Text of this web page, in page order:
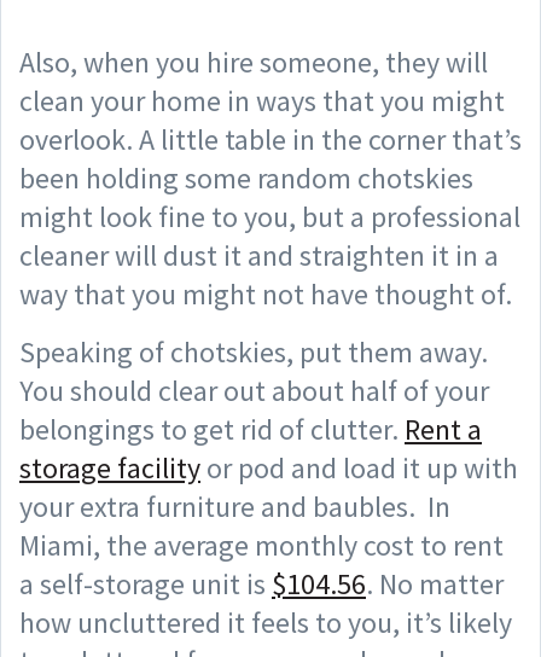
Also, when you hire someone, they will
clean your home in ways that you might
overlook. A little table in the corner that’s
been holding some random chotskies
might look fine to you, but a professional
cleaner will dust it and straighten it in a
way that you might not have thought of.
Speaking of chotskies, put them away.
You should clear out about half of your
belongings to get rid of clutter. Rent a
storage facilityor pod and load it up with
your extra furniture and baubles. In
Miami, the average monthly cost to rent
a self-storage unit is $104.56. No matter
how uncluttered it feels to you, it’s likely